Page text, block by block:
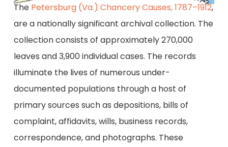
The Petersburg (Va.) Chancery Causes, 1787–1912,
are a nationally significant archival collection. The
collection consists of approximately 270,000
leaves and 3,900 individual cases. The records
illuminate the lives of numerous under-
documented populations through a host of
primary sources such as depositions, bills of
complaint, affidavits, wills, business records,
correspondence, and photographs. These